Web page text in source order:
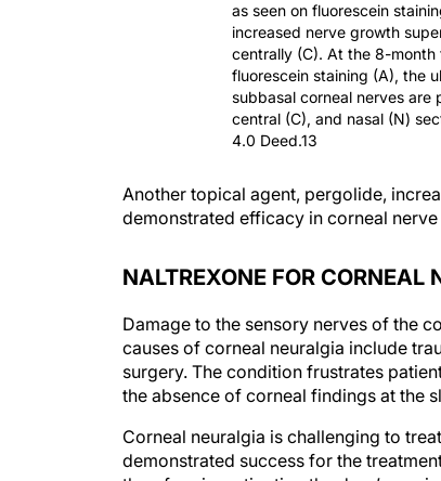
as seen on fluorescein
increased nerve growth
centrally (C). At the 8-
fluorescein staining (A), the
subbasal corneal nerves are
central (C), and nasal (N)
4.0 Deed.13
Another topical agent, pergolide,
demonstrated efficacy in corneal
NALTREXONE FOR CORNEAL
Damage to the sensory nerves of the
causes of corneal neuralgia include
surgery. The condition frustrates
the absence of corneal findings at the
Corneal neuralgia is challenging to
demonstrated success for the